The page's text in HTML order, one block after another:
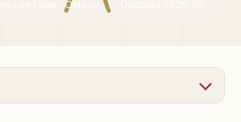
Law team · Ontario